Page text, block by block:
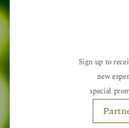
Sign up to
new
special